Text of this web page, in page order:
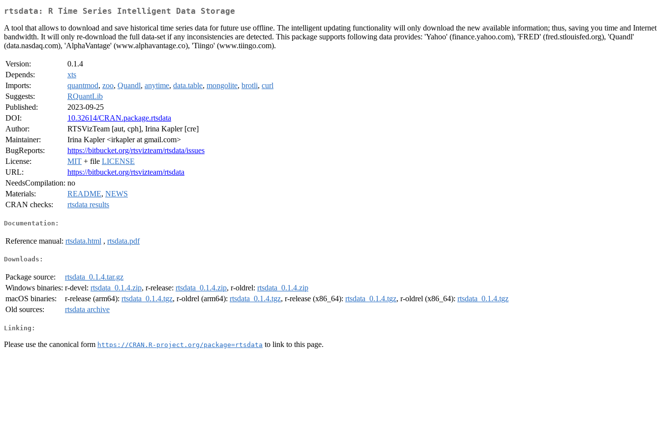
rtsdata: R Time Series Intelligent Data Storage
A tool that allows to download and save historical time series data for future use offline. The intelligent updating functionality will only download the new available information; thus, saving you time and Internet
bandwidth. It will only re-download the full data-set if any inconsistencies are detected. This package supports following data provides: 'Yahoo' (finance.yahoo.com), 'FRED' (fred.stlouisfed.org), 'Quandl'
(data.nasdaq.com), 'AlphaVantage' (www.alphavantage.co), 'Tiingo' (www.tiingo.com).
Version:
0.1.4
Depends:
xts
Imports:
quantmod, zoo, Quandl, anytime, data.table, mongolite, brotli, curl
Suggests:
RQuantLib
Published:
2023-09-25
DOI:
10.32614/CRAN.package.rtsdata
Author:
RTSVizTeam [aut, cph], Irina Kapler [cre]
Maintainer:
Irina Kapler <irkapler at gmail.com>
BugReports:
https://bitbucket.org/rtsvizteam/rtsdata/issues
License:
MIT + file LICENSE
URL:
https://bitbucket.org/rtsvizteam/rtsdata
NeedsCompilation: no
Materials:
README, NEWS
CRAN checks:
rtsdata results
Documentation:
Reference manual: rtsdata.html , rtsdata.pdf
Downloads:
Package source:
rtsdata_0.1.4.tar.gz
Windows binaries: r-devel: rtsdata_0.1.4.zip, r-release: rtsdata_0.1.4.zip, r-oldrel: rtsdata_0.1.4.zip
macOS binaries:
r-release (arm64): rtsdata_0.1.4.tgz, r-oldrel (arm64): rtsdata_0.1.4.tgz, r-release (x86_64): rtsdata_0.1.4.tgz, r-oldrel (x86_64): rtsdata_0.1.4.tgz
Old sources:
rtsdata archive
Linking:
Please use the canonical form https://CRAN.R-project.org/package=rtsdata to link to this page.